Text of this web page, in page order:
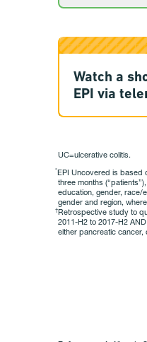
Watch a
EPI via
UC=ulcerative colitis.
*EPI Uncovered is based
three months
education, gender, race/
gender and region,
†Retrospective study to
2011-H2 to 2017-H2
either pancreatic cancer,